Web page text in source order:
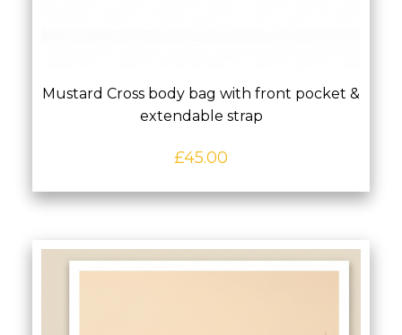
Mustard Cross body bag with front pocket &
extendable strap
£45.00